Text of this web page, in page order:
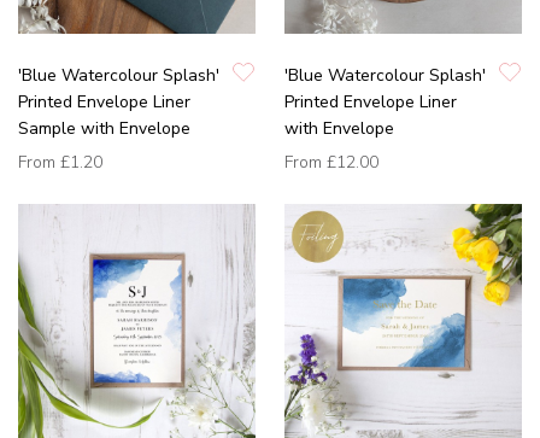
'Blue Watercolour Splash'
Printed Envelope Liner
Sample with Envelope
From £1.20
'Blue Watercolour Splash'
Printed Envelope Liner
with Envelope
From £12.00